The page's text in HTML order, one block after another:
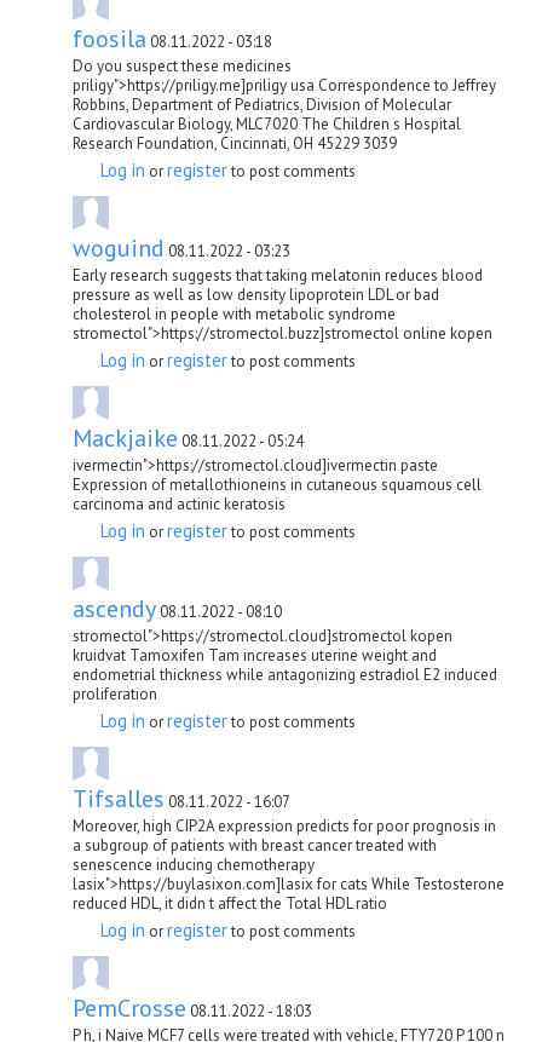
foosila 08.11.2022 - 03:18
Do you suspect these medicines
priligy">https://priligy.me]priligy usa Correspondence to Jeffrey
Robbins, Department of Pediatrics, Division of Molecular
Cardiovascular Biology, MLC7020 The Children s Hospital
Research Foundation, Cincinnati, OH 45229 3039
Log in orregisterto post comments
woguind 08.11.2022 - 03:23
Early research suggests that taking melatonin reduces blood
pressure as well as low density lipoprotein LDL or bad
cholesterol in people with metabolic syndrome
stromectol">https://stromectol.buzz]stromectol online kopen
Log in orregisterto post comments
Mackjaike 08.11.2022 - 05:24
ivermectin">https://stromectol.cloud]ivermectin paste
Expression of metallothioneins in cutaneous squamous cell
carcinoma and actinic keratosis
Log in orregisterto post comments
ascendy 08.11.2022 - 08:10
stromectol">https://stromectol.cloud]stromectol kopen
kruidvat Tamoxifen Tam increases uterine weight and
endometrial thickness while antagonizing estradiol E2 induced
proliferation
Log in orregisterto post comments
Tifsalles 08.11.2022 - 16:07
Moreover, high CIP2A expression predicts for poor prognosis in
a subgroup of patients with breast cancer treated with
senescence inducing chemotherapy
lasix">https://buylasixon.com]lasix for cats While Testosterone
reduced HDL, it didn t affect the Total HDL ratio
Log in orregisterto post comments
PemCrosse 08.11.2022 - 18:03
P h, i Naive MCF7 cells were treated with vehicle, FTY720 P 100 n